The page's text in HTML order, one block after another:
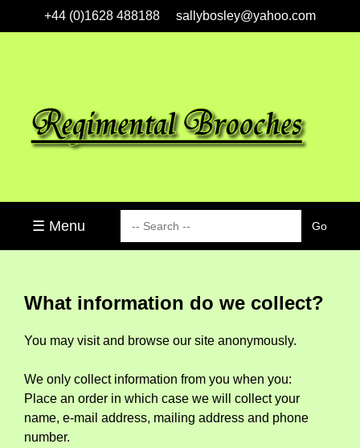
+44 (0)1628 488188 sallybosley@yahoo.com
☰ Menu
What information do we collect?
You may visit and browse our site anonymously.
We only collect information from you when you:
Place an order in which case we will collect your
name, e-mail address, mailing address and phone
number.